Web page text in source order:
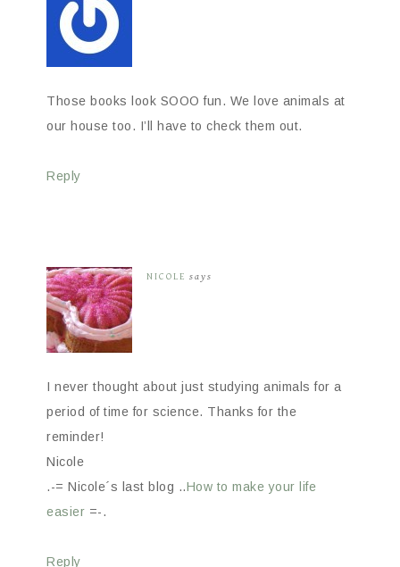
Those books look SOOO fun. We love animals at
our house too. I’ll have to check them out.
Reply
NICOLE says
I never thought about just studying animals for a
period of time for science. Thanks for the
reminder!
Nicole
.-= Nicole´s last blog ..How to make your life
easier =-.
Reply